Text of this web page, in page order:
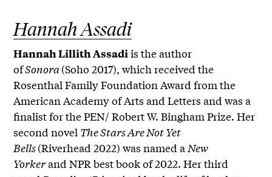
Hannah Assadi
Hannah Lillith Assadiis the author
ofSonora(Soho 2017), which received the
Rosenthal Family Foundation Award from the
American Academy of Arts and Letters and was a
finalist for the PEN/ Robert W. Bingham Prize. Her
second novel The Stars Are Not Yet
Bells(Riverhead 2022) was named aNew
Yorkerand NPR best book of 2022. Her third